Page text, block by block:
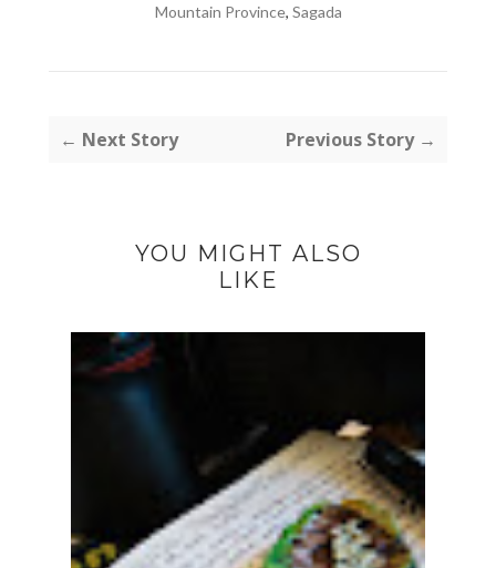
Mountain Province, Sagada
← Next Story Previous Story →
YOU MIGHT ALSO
LIKE